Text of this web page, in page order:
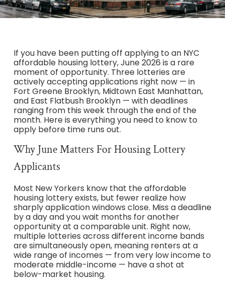
If you have been putting off applying to an NYC
affordable housing lottery, June 2026 is a rare
moment of opportunity. Three lotteries are
actively accepting applications right now — in
Fort Greene Brooklyn, Midtown East Manhattan,
and East Flatbush Brooklyn — with deadlines
ranging from this week through the end of the
month. Here is everything you need to know to
apply before time runs out.
Why June Matters For Housing Lottery
Applicants
Most New Yorkers know that the affordable
housing lottery exists, but fewer realize how
sharply application windows close. Miss a deadline
by a day and you wait months for another
opportunity at a comparable unit. Right now,
multiple lotteries across different income bands
are simultaneously open, meaning renters at a
wide range of incomes — from very low income to
moderate middle-income — have a shot at
below-market housing.